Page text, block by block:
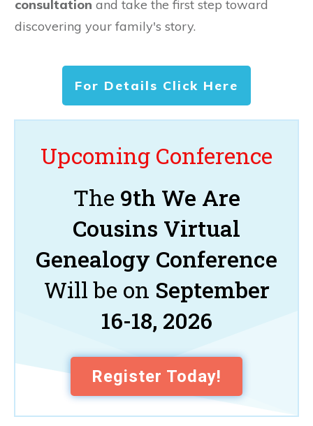
consultation and take the first step toward
discovering your family's story.
For Details Click Here
Upcoming Conference
The 9th We Are
Cousins Virtual
Genealogy Conference
Will be on September
16-18, 2026
Register Today!